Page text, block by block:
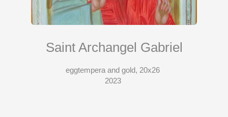
Saint Archangel Gabriel
eggtempera and gold, 20x26
2023